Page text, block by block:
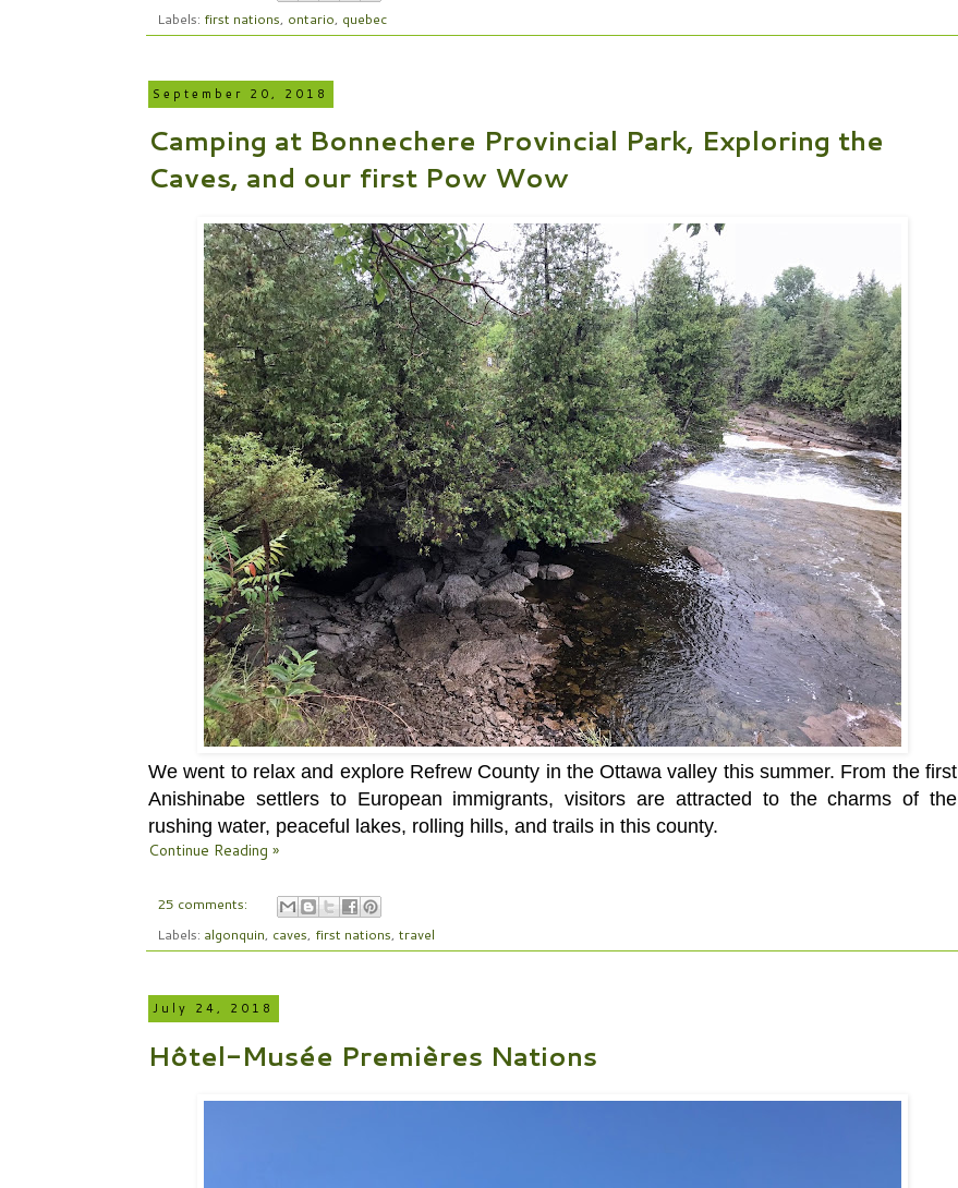
Labels: first nations, ontario, quebec
September 20, 2018
Camping at Bonnechere Provincial Park, Exploring the
Caves, and our first Pow Wow
We went to relax and explore Refrew County in the Ottawa valley this summer. From the first
Anishinabe settlers to European immigrants, visitors are attracted to the charms of the
rushing water, peaceful lakes, rolling hills, and trails in this county.
Continue Reading »
25 comments:
Labels: algonquin caves first nations travel
July 24, 2018
Hôtel-Musée Premières Nations